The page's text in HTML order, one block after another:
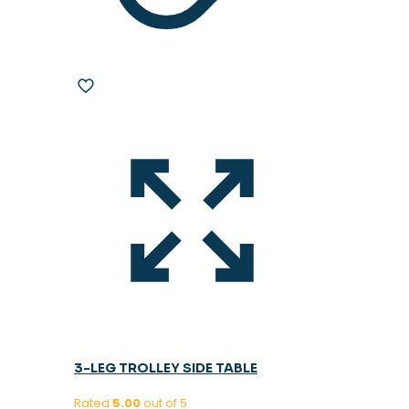
3-LEG TROLLEY SIDE TABLE
Rated 5.00out of 5